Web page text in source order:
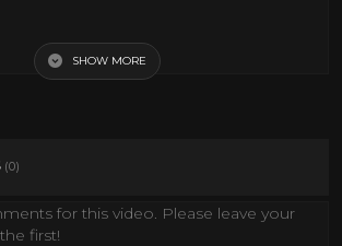
Film & Animation
SHOW MORE
(0)
for this video. Please leave your
first!